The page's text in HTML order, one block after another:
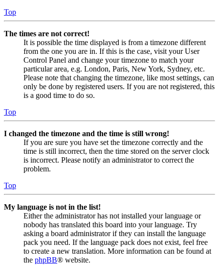
Top
The times are not correct!
It is possible the time displayed is from a timezone different
from the one you are in. If this is the case, visit your User
Control Panel and change your timezone to match your
particular area, e.g. London, Paris, New York, Sydney, etc.
Please note that changing the timezone, like most settings, can
only be done by registered users. If you are not registered, this
is a good time to do so.
Top
I changed the timezone and the time is still wrong!
If you are sure you have set the timezone correctly and the
time is still incorrect, then the time stored on the server clock
is incorrect. Please notify an administrator to correct the
problem.
Top
My language is not in the list!
Either the administrator has not installed your language or
nobody has translated this board into your language. Try
asking a board administrator if they can install the language
pack you need. If the language pack does not exist, feel free
to create a new translation. More information can be found at
the phpBB® website.